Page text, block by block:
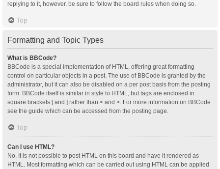
replying to it, however, be sure to follow the board rules when doing so.
Top
Formatting and Topic Types
What is BBCode?
BBCode is a special implementation of HTML, offering great formatting
control on particular objects in a post. The use of BBCode is granted by the
administrator, but it can also be disabled on a per post basis from the posting
form. BBCode itself is similar in style to HTML, but tags are enclosed in
square brackets [ and ] rather than < and >. For more information on BBCode
see the guide which can be accessed from the posting page.
Top
Can I use HTML?
No. It is not possible to post HTML on this board and have it rendered as
HTML. Most formatting which can be carried out using HTML can be applied